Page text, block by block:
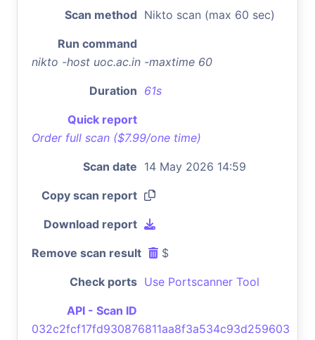
Scan method Nikto scan (max 60 sec)
Run command
nikto -host uoc.ac.in -maxtime 60
Duration 61s
Quick report
Order full scan ($7.99/one time)
Scan date 14 May 2026 14:59
Copy scan report
Download report
Remove scan result $
Check ports Use Portscanner Tool
API - Scan ID
032c2fcf17fd930876811aa8f3a534c93d259603